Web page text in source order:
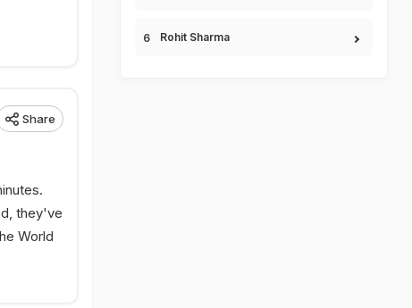
Share
they've
World
Rohit Sharma